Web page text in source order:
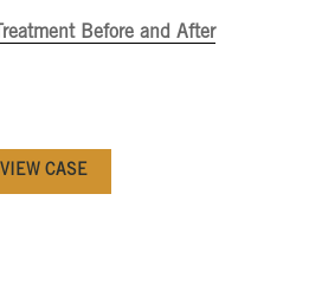
Before and After
VIEW CASE